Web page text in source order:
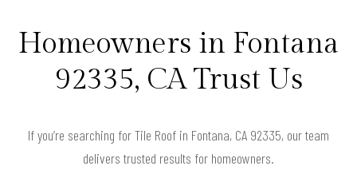
Homeowners in Fontana
92335, CA Trust Us
If you’re searching for Tile Roof in Fontana, CA 92335, our team
delivers trusted results for homeowners.